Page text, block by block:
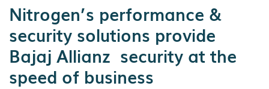
Nitrogen’s performance &
security solutions provide
Bajaj Allianz security at the
speed of business